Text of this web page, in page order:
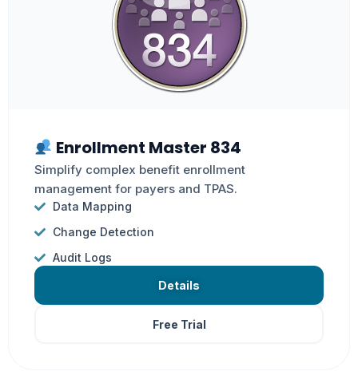
Enrollment Master 834
Simplify complex benefit enrollment
management for payers and TPAS.
Data Mapping
Change Detection
Audit Logs
Details
Free Trial